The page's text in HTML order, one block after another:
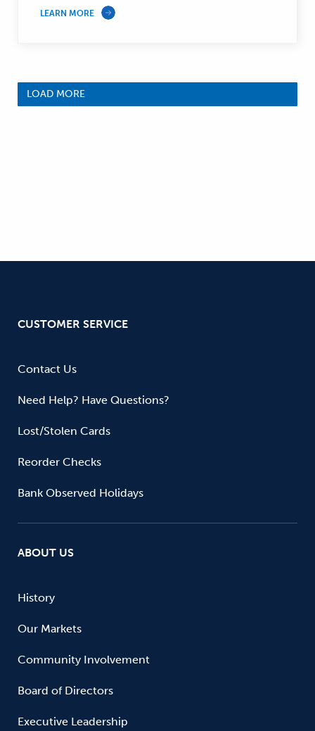
LEARN MORE
LOAD MORE
CUSTOMER SERVICE
Contact Us
Need Help? Have Questions?
Lost/Stolen Cards
Reorder Checks
Bank Observed Holidays
ABOUT US
History
Our Markets
Community Involvement
Board of Directors
Executive Leadership